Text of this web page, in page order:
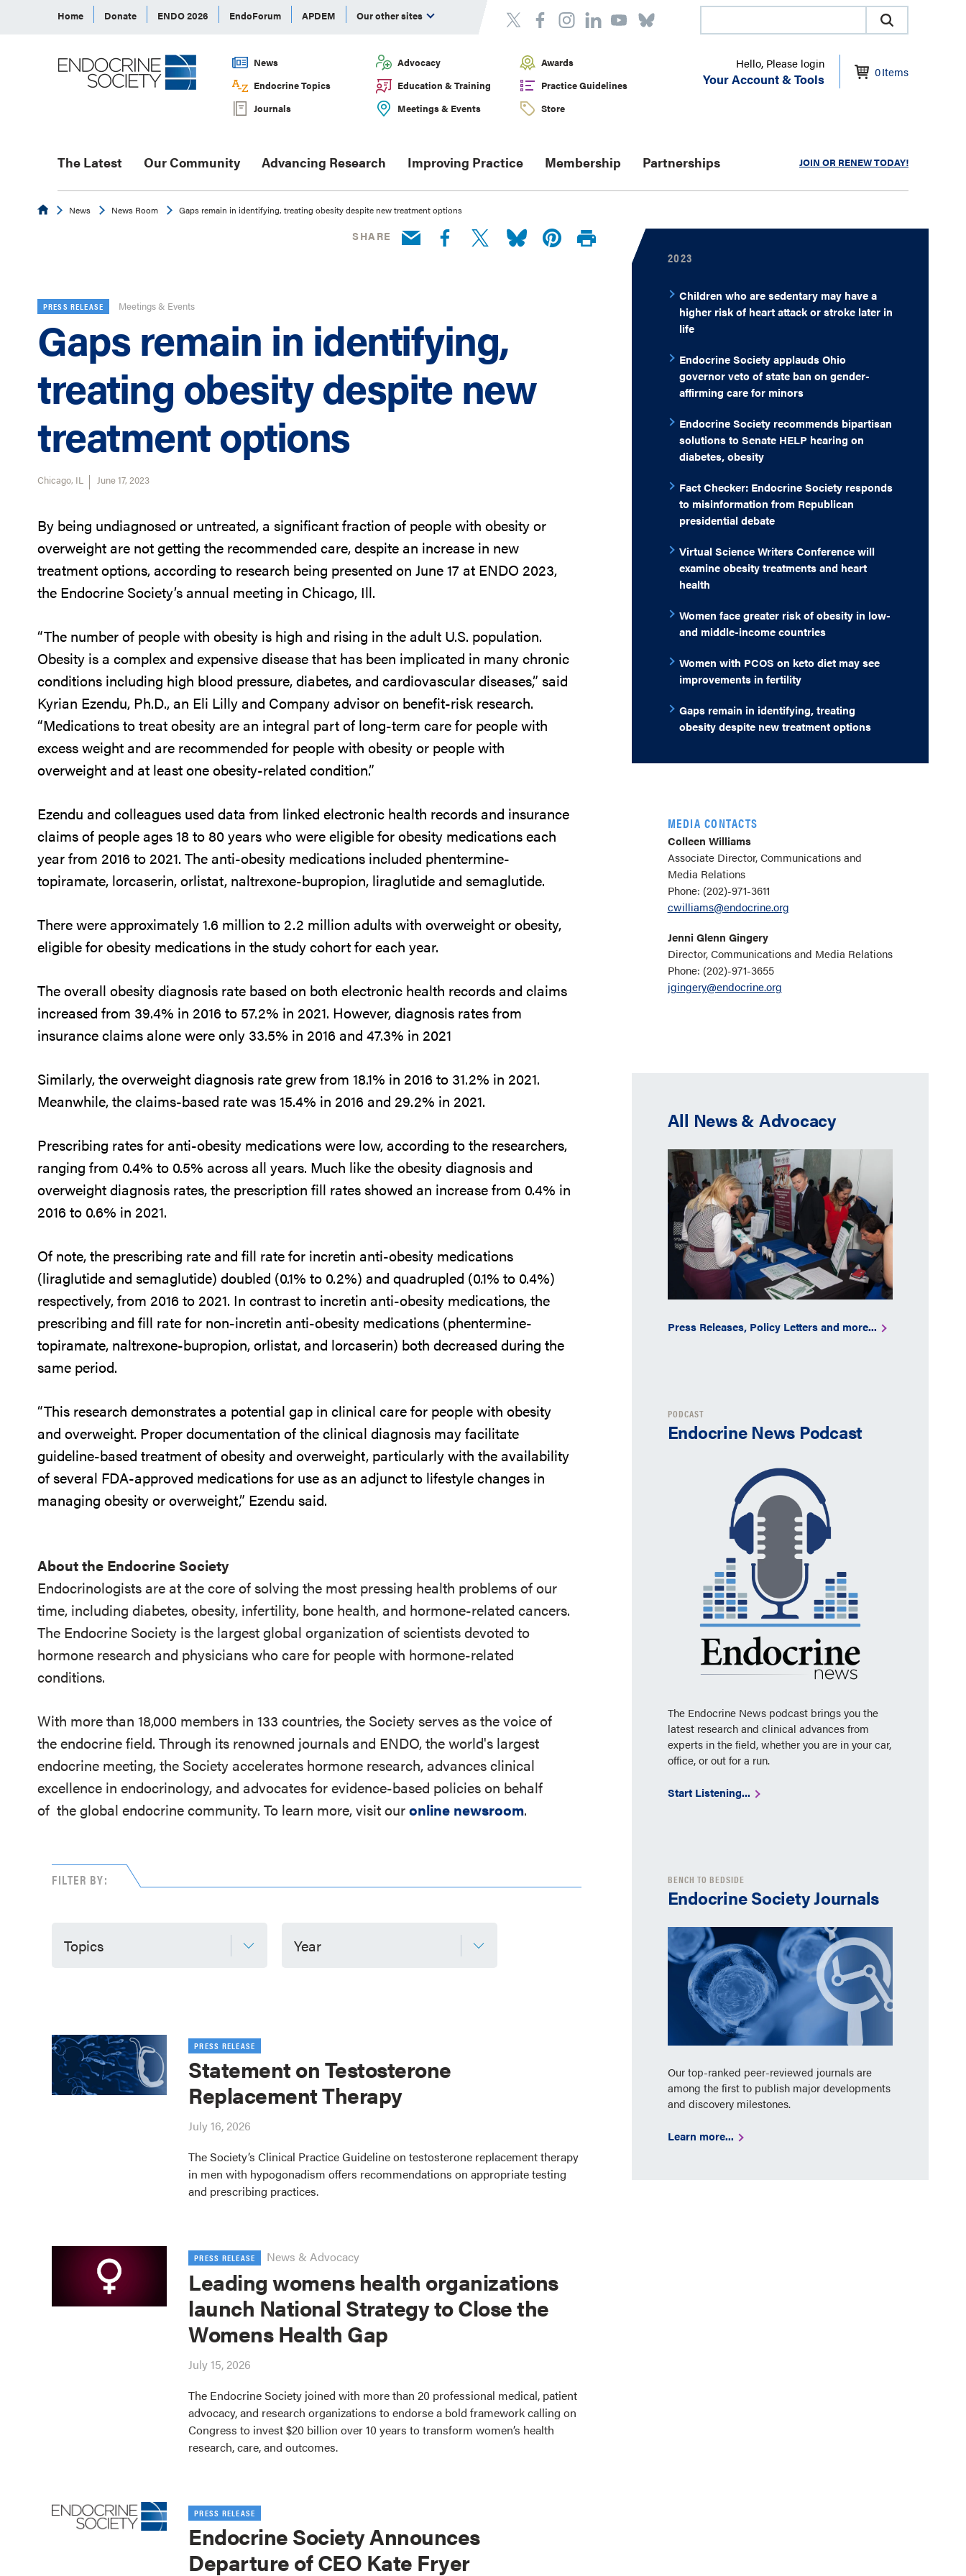
Home Donate ENDO 2026 EndoForum APDEM Our other sites
News Advocacy
Awards
Endocrine Topics
Education & Training
Practice Guidelines
Journals
Meetings & Events Store
Hello, Please login
Your Account & Tools 0Items
The Latest Our Community Advancing Research Improving Practice Membership Partnerships JOIN OR RENEW TODAY!
EndocrineNews News Room Gaps remain in identifying, treating obesity despite new treatment options
SHARE
PRESS RELEASE Meetings & Events
Gaps remain in identifying,
treating obesity despite new
treatment options
Chicago, IL June 17, 2023
By being undiagnosed or untreated, a significant fraction of people with obesity or
overweight are not getting the recommended care, despite an increase in new
treatment options, according to research being presented on June 17 at ENDO 2023,
the Endocrine Society’s annual meeting in Chicago, Ill.
“The number of people with obesity is high and rising in the adult U.S. population.
Obesity is a complex and expensive disease that has been implicated in many chronic
conditions including high blood pressure, diabetes, and cardiovascular diseases,” said
Kyrian Ezendu, Ph.D., an Eli Lilly and Company advisor on benefit-risk research.
“Medications to treat obesity are an integral part of long-term care for people with
excess weight and are recommended for people with obesity or people with
overweight and at least one obesity-related condition.”
Ezendu and colleagues used data from linked electronic health records and insurance
claims of people ages 18 to 80 years who were eligible for obesity medications each
year from 2016 to 2021. The anti-obesity medications included phentermine-
topiramate, lorcaserin, orlistat, naltrexone-bupropion, liraglutide and semaglutide.
There were approximately 1.6 million to 2.2 million adults with overweight or obesity,
eligible for obesity medications in the study cohort for each year.
The overall obesity diagnosis rate based on both electronic health records and claims
increased from 39.4% in 2016 to 57.2% in 2021. However, diagnosis rates from
insurance claims alone were only 33.5% in 2016 and 47.3% in 2021
Similarly, the overweight diagnosis rate grew from 18.1% in 2016 to 31.2% in 2021.
Meanwhile, the claims-based rate was 15.4% in 2016 and 29.2% in 2021.
Prescribing rates for anti-obesity medications were low, according to the researchers,
ranging from 0.4% to 0.5% across all years. Much like the obesity diagnosis and
overweight diagnosis rates, the prescription fill rates showed an increase from 0.4% in
2016 to 0.6% in 2021.
Of note, the prescribing rate and fill rate for incretin anti-obesity medications
(liraglutide and semaglutide) doubled (0.1% to 0.2%) and quadrupled (0.1% to 0.4%)
respectively, from 2016 to 2021. In contrast to incretin anti-obesity medications, the
prescribing and fill rate for non-incretin anti-obesity medications (phentermine-
topiramate, naltrexone-bupropion, orlistat, and lorcaserin) both decreased during the
same period.
“This research demonstrates a potential gap in clinical care for people with obesity
and overweight. Proper documentation of the clinical diagnosis may facilitate
guideline-based treatment of obesity and overweight, particularly with the availability
of several FDA-approved medications for use as an adjunct to lifestyle changes in
managing obesity or overweight,” Ezendu said.
About the Endocrine Society
Endocrinologists are at the core of solving the most pressing health problems of our
time, including diabetes, obesity, infertility, bone health, and hormone-related cancers.
The Endocrine Society is the largest global organization of scientists devoted to
hormone research and physicians who care for people with hormone-related
conditions.
With more than 18,000 members in 133 countries, the Society serves as the voice of
the endocrine field. Through its renowned journals and ENDO, the world's largest
endocrine meeting, the Society accelerates hormone research, advances clinical
excellence in endocrinology, and advocates for evidence-based policies on behalf
of the global endocrine community. To learn more, visit ouronline newsroom.
FILTER BY:
Topics Year
PRESS RELEASE
Statement on Testosterone
Replacement Therapy
July 16, 2026
The Society’s Clinical Practice Guideline on testosterone replacement therapy
in men with hypogonadism offers recommendations on appropriate testing
and prescribing practices.
PRESS RELEASE News & Advocacy
Leading womens health organizations
launch National Strategy to Close the
Womens Health Gap
July 15, 2026
The Endocrine Society joined with more than 20 professional medical, patient
advocacy, and research organizations to endorse a bold framework calling on
Congress to invest $20 billion over 10 years to transform women’s health
research, care, and outcomes.
PRESS RELEASE
Endocrine Society Announces
Departure of CEO Kate Fryer
2023
Children who are sedentary may have a
higher risk of heart attack or stroke later in
life
Endocrine Society applauds Ohio
governor veto of state ban on gender-
affirming care for minors
Endocrine Society recommends bipartisan
solutions to Senate HELP hearing on
diabetes, obesity
Fact Checker: Endocrine Society responds
to misinformation from Republican
presidential debate
Virtual Science Writers Conference will
examine obesity treatments and heart
health
Women face greater risk of obesity in low-
and middle-income countries
Women with PCOS on keto diet may see
improvements in fertility
Gaps remain in identifying, treating
obesity despite new treatment options
MEDIA CONTACTS
Colleen Williams
Associate Director, Communications and
Media Relations
Phone: (202)-971-3611
cwilliams@endocrine.org
Jenni Glenn Gingery
Director, Communications and Media Relations
Phone: (202)-971-3655
jgingery@endocrine.org
All News & Advocacy
Press Releases, Policy Letters and more...
PODCAST
Endocrine News Podcast
The Endocrine News podcast brings you the
latest research and clinical advances from
experts in the field, whether you are in your car,
office, or out for a run.
Start Listening...
BENCH TO BEDSIDE
Endocrine Society Journals
Our top-ranked peer-reviewed journals are
among the first to publish major developments
and discovery milestones.
Learn more...